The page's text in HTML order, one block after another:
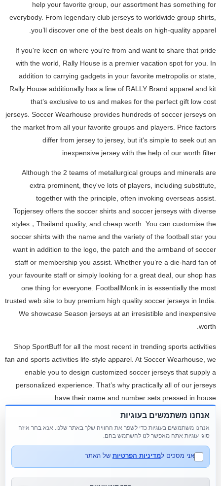
help your favorite group, our assortment has something for
everybody. From legendary club jerseys to worldwide group shirts,
you’ll discover one of the best deals on high-quality apparel.
If you're keen on where you’re from and want to share that pride
with the world, Rally House is a premier vacation spot for you. In
addition to carrying gadgets in your favorite metropolis or state,
Rally House additionally has a line of RALLY Brand apparel and kit
that’s exclusive to us and makes for the perfect gift low cost
jerseys. Soccer Wearhouse provides hundreds of soccer jerseys on
the market from all your favorite groups and players. Price factors
differ from jersey to jersey, but it's simple to seek out an
inexpensive jersey with the help of our worth filter.
Although the 2 teams of metallurgical groups and minerals are
extra prominent, they've lots of players, including substitute,
together with the principle, often invoking overseas assist.
Topjersey offers the soccer shirts and soccer jerseys with diverse
styles，Thailand quality, and cheap worth. You can customise the
soccer shirts with the name and the variety of the football star you
want in addition to the logo, the patch and the armband of soccer
staff or membership you assist. Whether you’re a die-hard fan of
your favourite staff or simply looking for a great deal, our shop has
one thing for everyone. FootballMonk.in is essentially the most
trusted web site to buy premium high quality soccer jerseys in India.
We showcase Season jerseys at an irresistible and inexpensive
worth.
Shop SportBuff for all the most recent in trending sports activities
fan and sports activities life-style apparel. At Soccer Wearhouse, we
enable you to design customized soccer jerseys that supply a
personalized experience. That’s why practically all of our jerseys
have their name and number sets pressed in house.
Browse our stunning assortment of long promenade dresses, brief
promenade clothes, two piece promenade dresses and plus sized
you. The longer these vehicles sit, the more money the financial
institution loses. With no emotional ties, the bank’s objective is just
to get well as a lot cash as potential. Don’t be afraid to supply less
אנחנו משתמשים בעוגיות
אנחנו משתמשים בעוגיות כדי לשפר את החוויה שלך באתר שלנו. אנא בחר איזה
סוגי עוגיות אתה מאפשר לנו להשתמש בהם.
אני מסכים למדיניות הפרטיות של האתר